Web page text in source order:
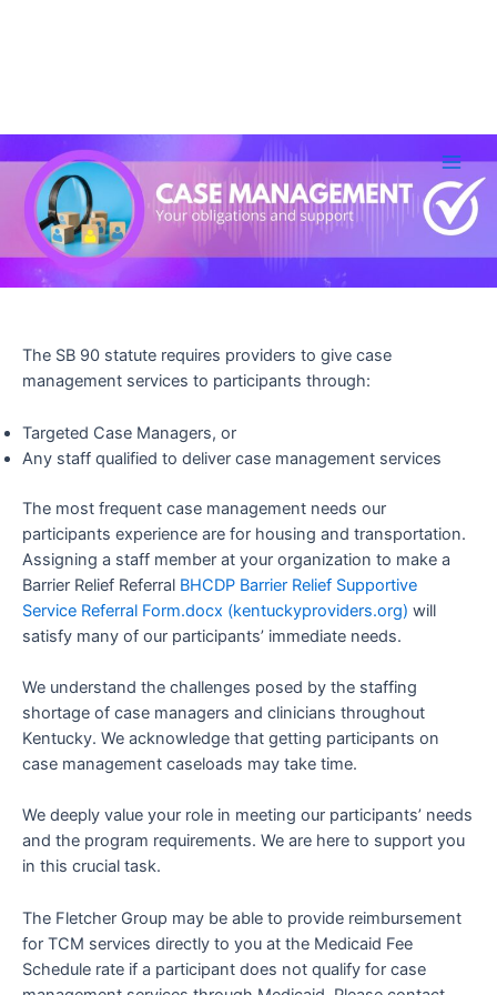
content
Main
The SB 90 statute requires providers to give case
management services to participants through:
Targeted Case Managers, or
Any staff qualified to deliver case management services
The most frequent case management needs our
participants experience are for housing and transportation.
Assigning a staff member at your organization to make a
Barrier Relief Referral BHCDP Barrier Relief Supportive
Service Referral Form.docx (kentuckyproviders.org) will
satisfy many of our participants’ immediate needs.
We understand the challenges posed by the staffing
shortage of case managers and clinicians throughout
Kentucky. We acknowledge that getting participants on
case management caseloads may take time.
We deeply value your role in meeting our participants’ needs
and the program requirements. We are here to support you
in this crucial task.
The Fletcher Group may be able to provide reimbursement
for TCM services directly to you at the Medicaid Fee
Schedule rate if a participant does not qualify for case